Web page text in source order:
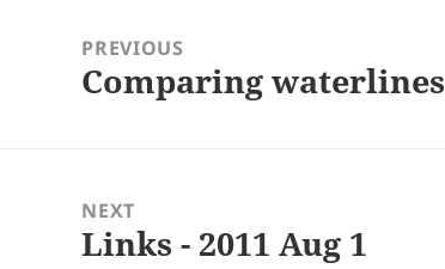
navigationPREVIOUS
Previous
Comparing waterlines
NEXT
Next
Links - 2011 Aug 1